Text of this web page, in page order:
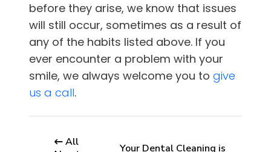
before they arise, we know that issues
will still occur, sometimes as a result of
any of the habits listed above. If you
ever encounter a problem with your
smile, we always welcome you to give
us a call.
All
Your Dental Cleaning is